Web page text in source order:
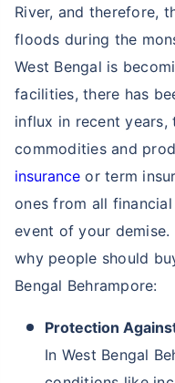
River, and therefore,
floods during the
West Bengal is
facilities, there has
influx in recent
commodities and
insurance or term
ones from all
event of your demise.
why people should
Bengal Behrampore:
Protection
In West Bengal